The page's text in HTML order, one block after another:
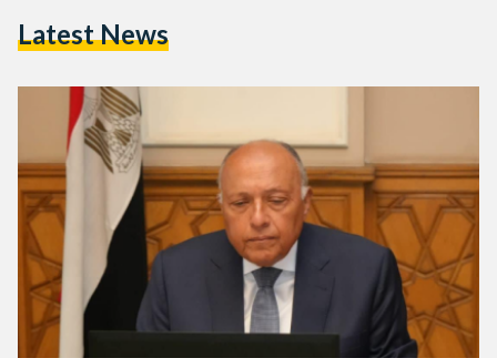
unrecognized state of Somaliland. Somaliland, which
Ethiopia leasing rights to militarily establish…
Latest News